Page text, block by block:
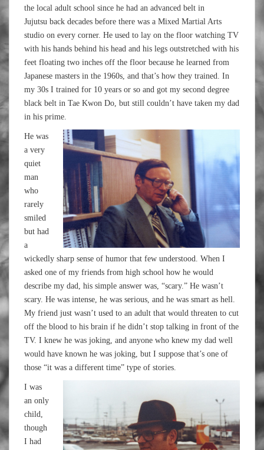
the local adult school since he had an advanced belt in
Jujutsu back decades before there was a Mixed Martial Arts
studio on every corner. He used to lay on the floor watching TV
with his hands behind his head and his legs outstretched with his
feet floating two inches off the floor because he learned from
Japanese masters in the 1960s, and that’s how they trained. In
my 30s I trained for 10 years or so and got my second degree
black belt in Tae Kwon Do, but still couldn’t have taken my dad
in his prime.
He was
a very
quiet
man
who
rarely
smiled
but had
a
wickedly sharp sense of humor that few understood. When I
asked one of my friends from high school how he would
describe my dad, his simple answer was, “scary.” He wasn’t
scary. He was intense, he was serious, and he was smart as hell.
My friend just wasn’t used to an adult that would threaten to cut
off the blood to his brain if he didn’t stop talking in front of the
TV. I knew he was joking, and anyone who knew my dad well
would have known he was joking, but I suppose that’s one of
those “it was a different time” type of stories.
I was
an only
child,
though
I had